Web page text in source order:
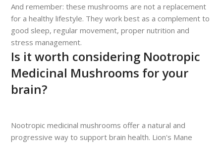
And remember: these mushrooms are not a replacement
for a healthy lifestyle. They work best as a complement to
good sleep, regular movement, proper nutrition and
stress management.
Is it worth considering Nootropic
Medicinal Mushrooms for your
brain?
Nootropic medicinal mushrooms offer a natural and
progressive way to support brain health. Lion's Mane